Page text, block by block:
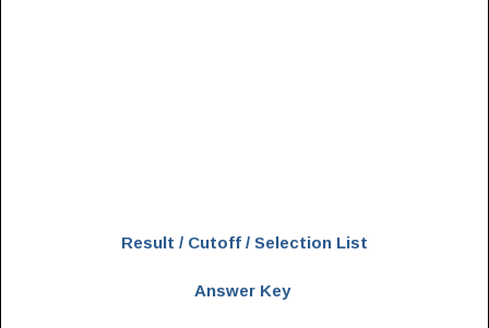
Result / Cutoff / Selection List
Answer Key